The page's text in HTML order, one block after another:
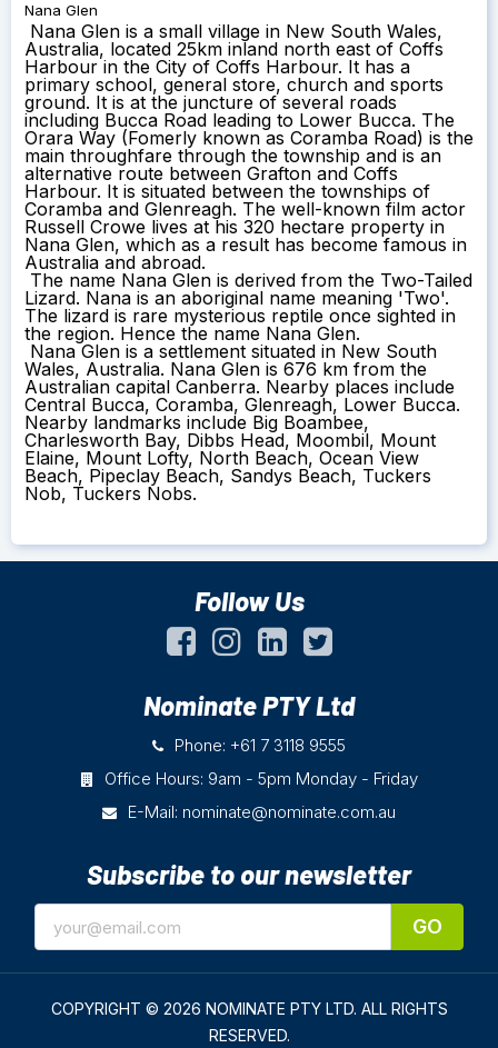
Nana Glen
Nana Glen is a small village in New South Wales,
Australia, located 25km inland north east of Coffs
Harbour in the City of Coffs Harbour. It has a
primary school, general store, church and sports
ground. It is at the juncture of several roads
including Bucca Road leading to Lower Bucca. The
Orara Way (Fomerly known as Coramba Road) is the
main throughfare through the township and is an
alternative route between Grafton and Coffs
Harbour. It is situated between the townships of
Coramba and Glenreagh. The well-known film actor
Russell Crowe lives at his 320 hectare property in
Nana Glen, which as a result has become famous in
Australia and abroad.
The name Nana Glen is derived from the Two-Tailed
Lizard. Nana is an aboriginal name meaning 'Two'.
The lizard is rare mysterious reptile once sighted in
the region. Hence the name Nana Glen.
Nana Glen is a settlement situated in New South
Wales, Australia. Nana Glen is 676 km from the
Australian capital Canberra. Nearby places include
Central Bucca, Coramba, Glenreagh, Lower Bucca.
Nearby landmarks include Big Boambee,
Charlesworth Bay, Dibbs Head, Moombil, Mount
Elaine, Mount Lofty, North Beach, Ocean View
Beach, Pipeclay Beach, Sandys Beach, Tuckers
Nob, Tuckers Nobs.
Follow Us
Nominate PTY Ltd
Phone: +61 7 3118 9555
Office Hours: 9am - 5pm Monday - Friday
E-Mail: nominate@nominate.com.au
Subscribe to our newsletter
GO
COPYRIGHT © 2026 NOMINATE PTY LTD. ALL RIGHTS
RESERVED.